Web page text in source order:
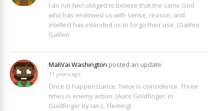
I do not feel obliged to believe that the same God
who has endowed us with sense, reason, and
intellect has intended us to forgo their use. (Galileo
Galilei)
MaliVai Washington posted an update
11 years ago
Once is happenstance. Twice is coincidence. Three
times is enemy action. (Auric Goldfinger, in
Goldfinger by Ian L. Fleming)